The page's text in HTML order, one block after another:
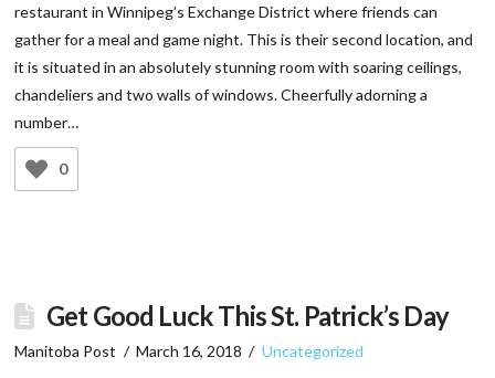
restaurant in Winnipeg’s Exchange District where friends can
gather for a meal and game night. This is their second location, and
it is situated in an absolutely stunning room with soaring ceilings,
chandeliers and two walls of windows. Cheerfully adorning a
number…
0
Get Good Luck This St. Patrick’s Day
Manitoba Post March 16, 2018 Uncategorized